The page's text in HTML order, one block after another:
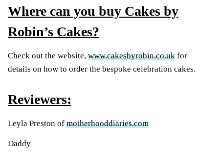
Where can you buy Cakes by
Robin’s Cakes?
Check out the website, www.cakesbyrobin.co.uk for
details on how to order the bespoke celebration cakes.
Reviewers:
Leyla Preston of motherhooddiaries.com
Daddy